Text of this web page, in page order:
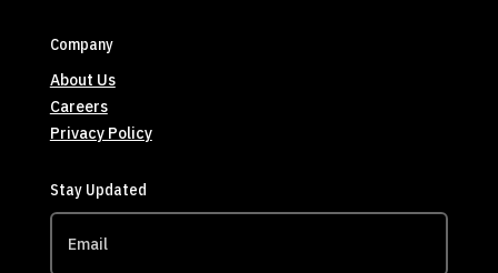
Company
About Us
Careers
Privacy Policy
Stay Updated